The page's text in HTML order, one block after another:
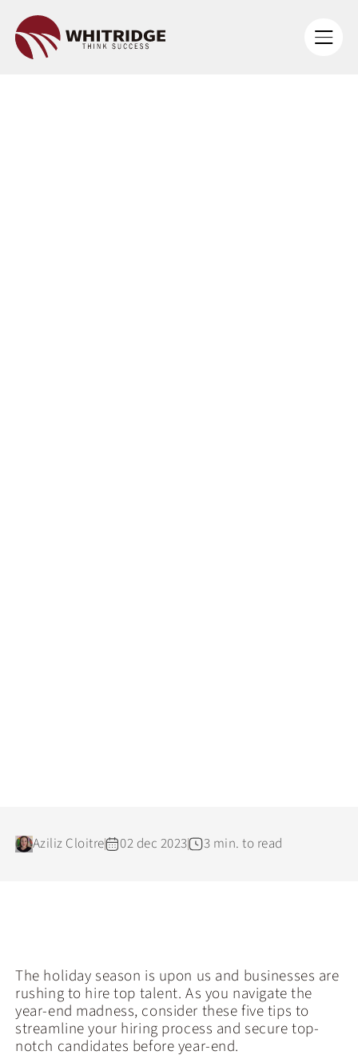
Aziliz Cloitre 02 dec 2023 3 min. to read
The holiday season is upon us and businesses are
rushing to hire top talent. As you navigate the
year-end madness, consider these five tips to
streamline your hiring process and secure top-
notch candidates before year-end.